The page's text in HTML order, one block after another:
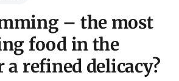
– the most
food in the
a refined delicacy?